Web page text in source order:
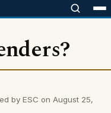
by ESC on August 25,